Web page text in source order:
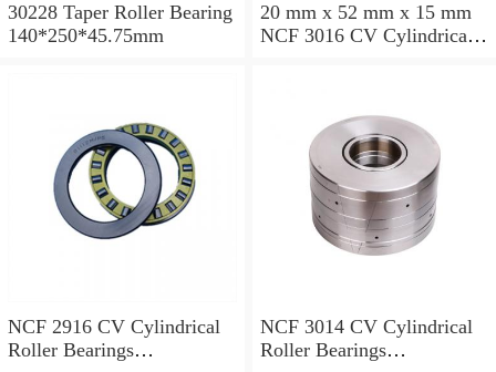
30228 Taper Roller Bearing
140*250*45.75mm
20 mm x 52 mm x 15 mm
NCF 3016 CV Cylindrical
NCF 2916 CV Cylindrical
Roller Bearings
NCF 3014 CV Cylindrical
Roller Bearings